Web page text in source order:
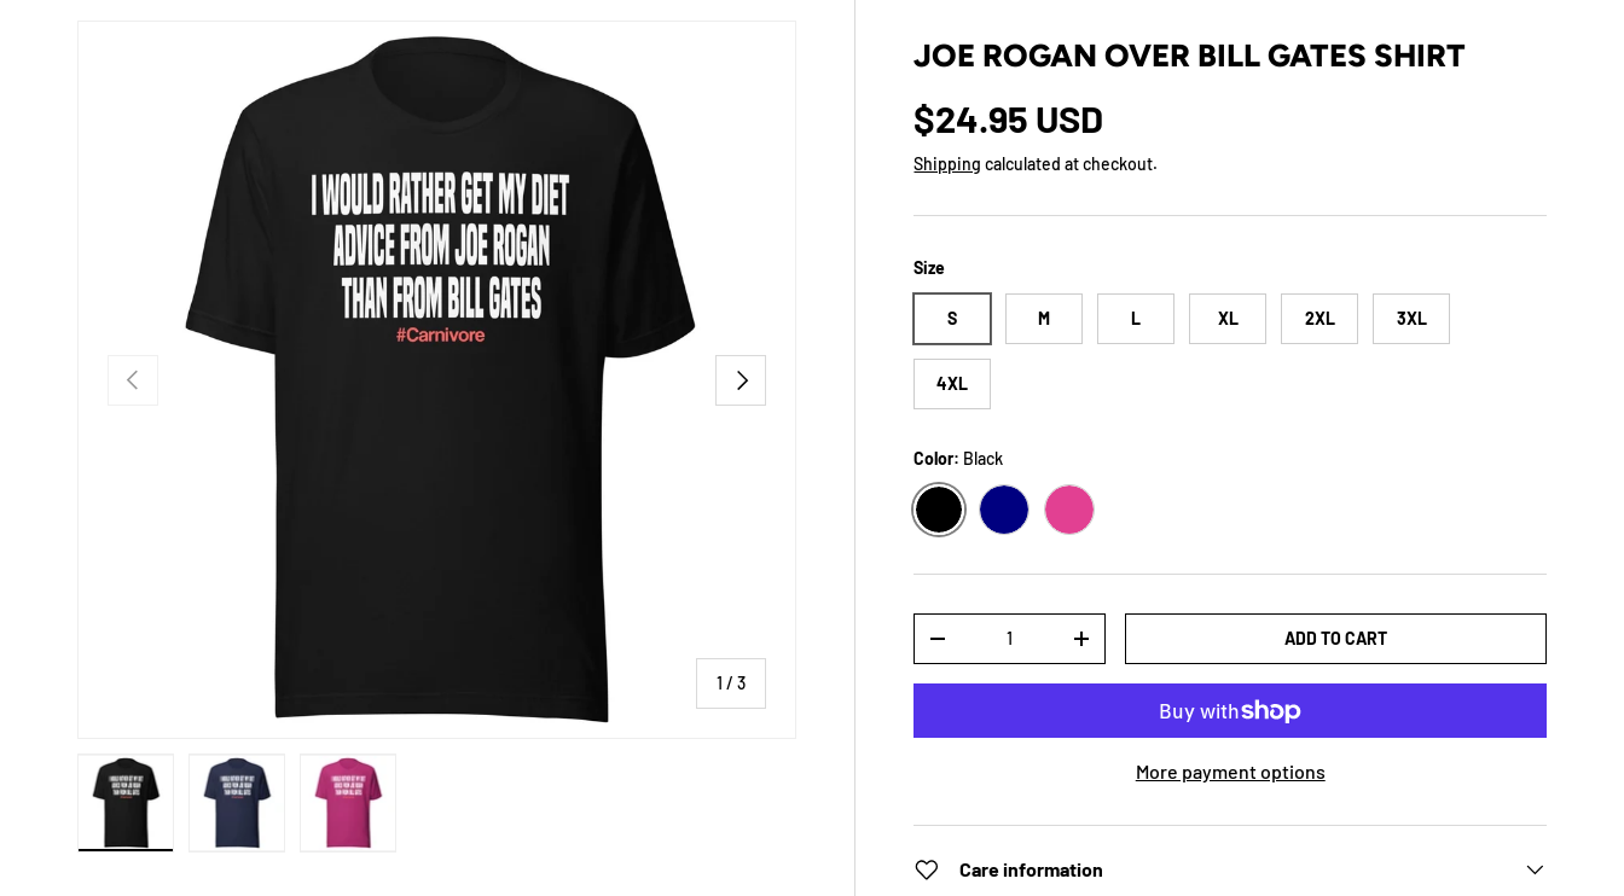
SKIP TO PRODUCT INFORMATION
PREVIOUS
1 /of
3
NEXT
JOE ROGAN OVER BILL GATES SHIRT
Regular price
$24.95 USD
Shipping calculated at checkout.
Size
S M L XL 2XL 3XL
4XL
Color: Black
BLACK
DECREASE QUANTITYINCREASE QUANTITY ADD TO CART
More payment options
Care information